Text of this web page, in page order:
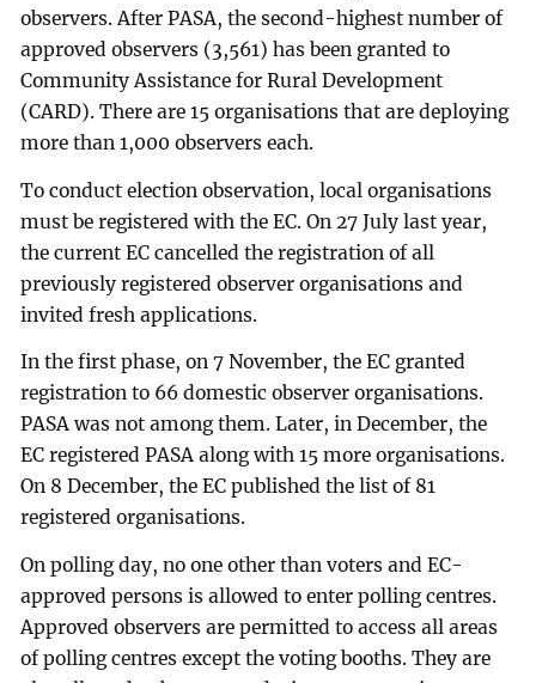
observers. After PASA, the second-highest number of
approved observers (3,561) has been granted to
Community Assistance for Rural Development
(CARD). There are 15 organisations that are deploying
more than 1,000 observers each.
To conduct election observation, local organisations
must be registered with the EC. On 27 July last year,
the current EC cancelled the registration of all
previously registered observer organisations and
invited fresh applications.
In the first phase, on 7 November, the EC granted
registration to 66 domestic observer organisations.
PASA was not among them. Later, in December, the
EC registered PASA along with 15 more organisations.
On 8 December, the EC published the list of 81
registered organisations.
On polling day, no one other than voters and EC-
approved persons is allowed to enter polling centres.
Approved observers are permitted to access all areas
of polling centres except the voting booths. They are